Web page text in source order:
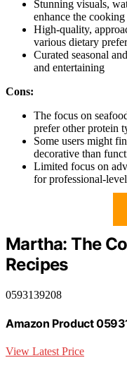
Stunning visuals,
enhance the
High-quality,
various dietary
Curated seasonal
and entertaining
Cons:
The focus on
prefer other protein
Some users might
decorative than
Limited focus on
for professional-
Martha: The
Recipes
0593139208
Amazon Product
View Latest Price